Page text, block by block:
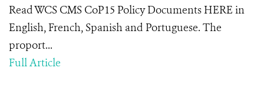
Read WCS CMS CoP15 Policy Documents HERE in
English, French, Spanish and Portuguese. The
proport...
Full Article